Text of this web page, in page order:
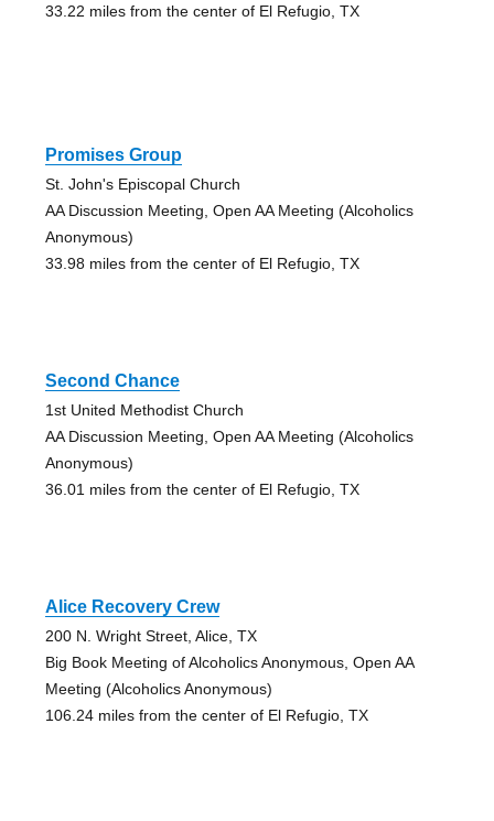
33.22 miles from the center of El Refugio, TX
Promises Group
St. John's Episcopal Church
AA Discussion Meeting, Open AA Meeting (Alcoholics
Anonymous)
33.98 miles from the center of El Refugio, TX
Second Chance
1st United Methodist Church
AA Discussion Meeting, Open AA Meeting (Alcoholics
Anonymous)
36.01 miles from the center of El Refugio, TX
Alice Recovery Crew
200 N. Wright Street, Alice, TX
Big Book Meeting of Alcoholics Anonymous, Open AA
Meeting (Alcoholics Anonymous)
106.24 miles from the center of El Refugio, TX